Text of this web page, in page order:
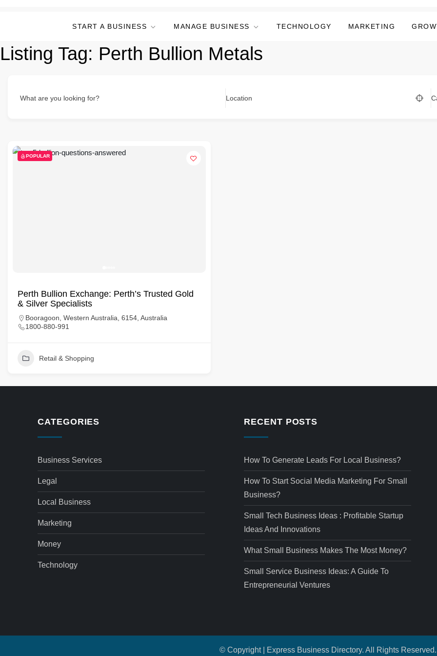
START A BUSINESS MANAGE BUSINESS TECHNOLOGY MARKETING
Listing Tag: Perth Bullion Metals
What are you looking for? Location
POPULAR
Perth Bullion Exchange: Perth’s Trusted Gold
& Silver Specialists
Booragoon, Western Australia, 6154, Australia
1800-880-991
Retail & Shopping
CATEGORIES
Business Services
Legal
Local Business
Marketing
Money
Technology
RECENT POSTS
How To Generate Leads For Local Business?
How To Start Social Media Marketing For Small
Business?
Small Tech Business Ideas : Profitable Startup
Ideas And Innovations
What Small Business Makes The Most Money?
Small Service Business Ideas: A Guide To
Entrepreneurial Ventures
© Copyright | Express Business Directory. All Rights Reserved.